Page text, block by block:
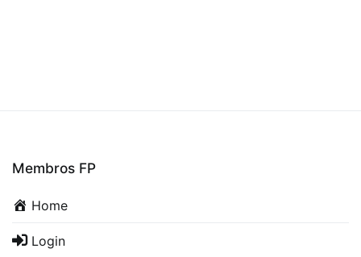
Membros FP
Home
Login